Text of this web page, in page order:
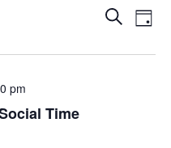
Search
Day
pm
Time